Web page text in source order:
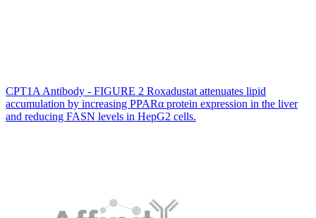
CPT1A Antibody - FIGURE 2 Roxadustat attenuates lipid
accumulation by increasing PPARα protein expression in the liver
and reducing FASN levels in HepG2 cells.